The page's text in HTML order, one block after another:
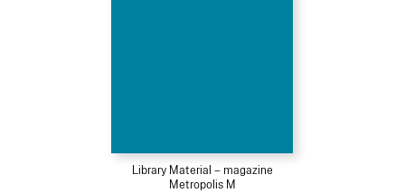
Library Material – magazine
Metropolis M